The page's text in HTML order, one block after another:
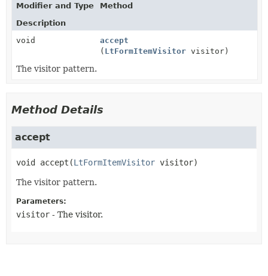
Modifier and Type
Method
Description
void
accept
( LtFormItemVisitor visitor)
The visitor pattern.
Method Details
accept
void accept (LtFormItemVisitor visitor)
The visitor pattern.
Parameters:
visitor - The visitor.